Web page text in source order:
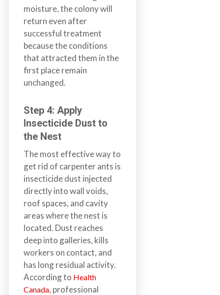
moisture, the colony will
return even after
successful treatment
because the conditions
that attracted them in the
first place remain
unchanged.
Step 4: Apply
Insecticide Dust to
the Nest
The most effective way to
get rid of carpenter ants is
insecticide dust injected
directly into wall voids,
roof spaces, and cavity
areas where the nest is
located. Dust reaches
deep into galleries, kills
workers on contact, and
has long residual activity.
According to Health
Canada, professional